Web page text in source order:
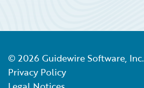
© 2026 Guidewire Software, Inc.
Privacy Policy